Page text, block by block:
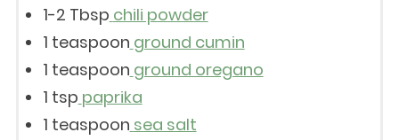
1-2 Tbsp chili powder
1 teaspoon ground cumin
1 teaspoon ground oregano
1 tsp paprika
1 teaspoon sea salt